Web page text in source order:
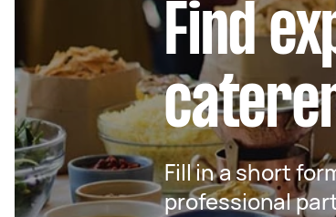
Find
Fill in a short
professional